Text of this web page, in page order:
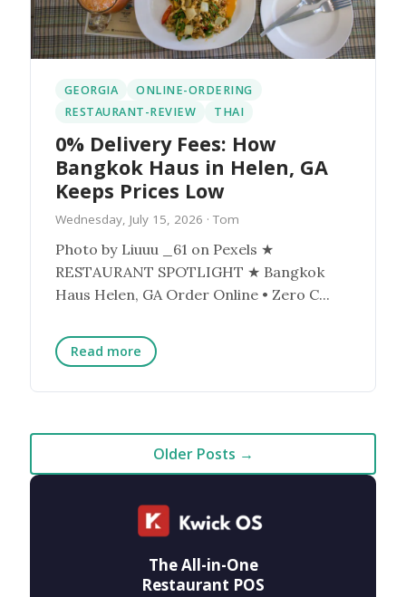
GEORGIA
ONLINE-ORDERING
RESTAURANT-REVIEW
THAI
0% Delivery Fees: How
Bangkok Haus in Helen, GA
Keeps Prices Low
Wednesday, July 15, 2026 · Tom
Photo by Liuuu _61 on Pexels ★
RESTAURANT SPOTLIGHT ★ Bangkok
Haus Helen, GA Order Online • Zero C...
Read more
Older Posts →
The All-in-One
Restaurant POS